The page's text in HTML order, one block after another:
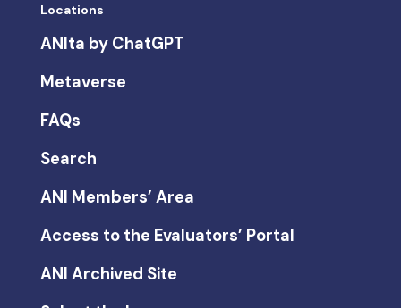
Locations
ANIta by ChatGPT
Metaverse
FAQs
Search
ANI Members’ Area
Access to the Evaluators’ Portal
ANI Archived Site